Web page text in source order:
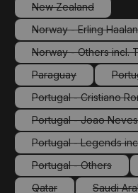
New Zealand
(This option is
Norway - Erling
Norway - Others incl.
(This
Paraguay
(This option is
Portugal - Cristiano
(This
Portugal - Joao
(This
Portugal - Legends
Portugal - Others
(This option is
Qatar Saudi